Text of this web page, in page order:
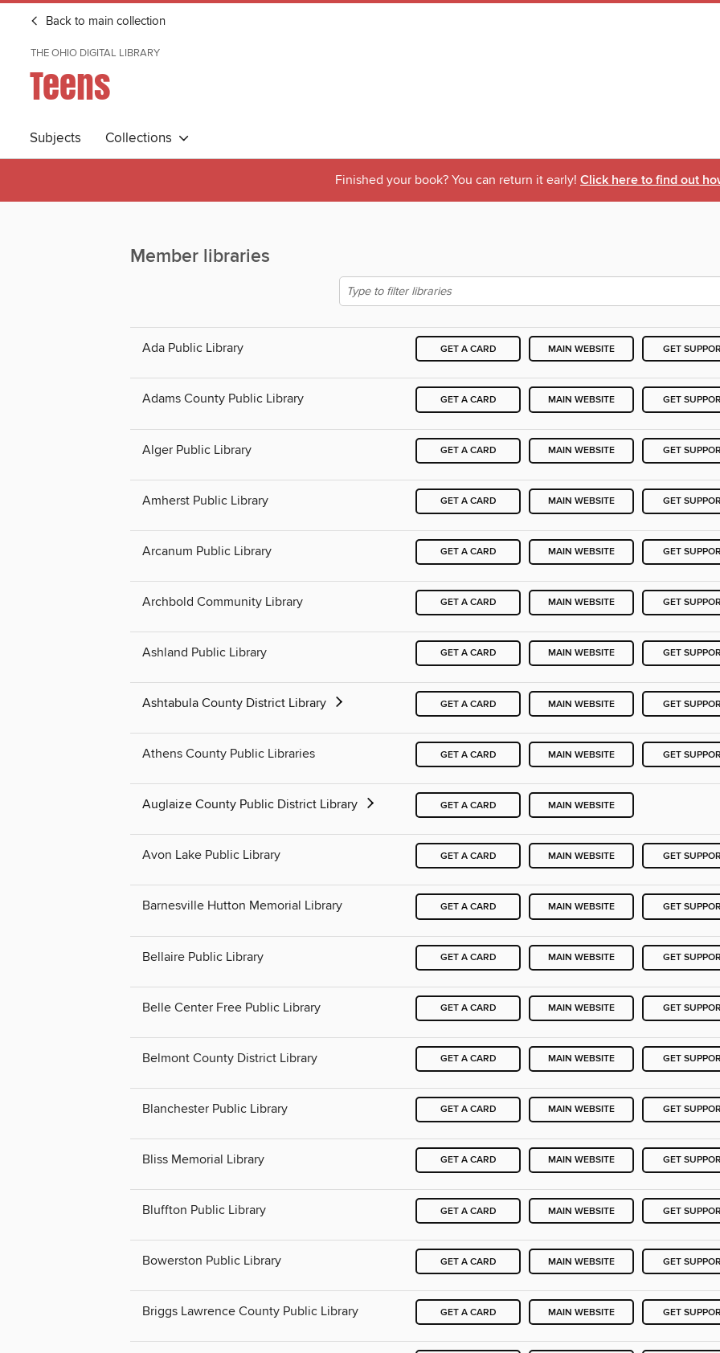
Back to main collection
THE OHIO DIGITAL LIBRARY
Teens
Subjects Collections
Finished your book? You can return it early! Click here to find out
Member libraries
Ada Public Library GET A CARD MAIN WEBSITE GET
Adams County Public Library GET A CARD MAIN WEBSITE GET
Alger Public Library GET A CARD MAIN WEBSITE GET
Amherst Public Library GET A CARD MAIN WEBSITE GET
Arcanum Public Library GET A CARD MAIN WEBSITE GET
Archbold Community Library GET A CARD MAIN WEBSITE GET
Ashland Public Library GET A CARD MAIN WEBSITE GET
Ashtabula County District Library GET A CARD MAIN WEBSITE GET
Athens County Public Libraries GET A CARD MAIN WEBSITE GET
Auglaize County Public District Library GET A CARD MAIN WEBSITE
Avon Lake Public Library GET A CARD MAIN WEBSITE GET
Barnesville Hutton Memorial Library GET A CARD MAIN WEBSITE GET
Bellaire Public Library GET A CARD MAIN WEBSITE GET
Belle Center Free Public Library GET A CARD MAIN WEBSITE GET
Belmont County District Library GET A CARD MAIN WEBSITE GET
Blanchester Public Library GET A CARD MAIN WEBSITE GET
Bliss Memorial Library GET A CARD MAIN WEBSITE GET
Bluffton Public Library GET A CARD MAIN WEBSITE GET
Bowerston Public Library GET A CARD MAIN WEBSITE GET
Briggs Lawrence County Public Library GET A CARD MAIN WEBSITE GET